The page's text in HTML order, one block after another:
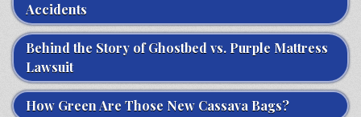
Accidents
Behind the Story of Ghostbed vs. Purple Mattress
Lawsuit
How Green Are Those New Cassava Bags?